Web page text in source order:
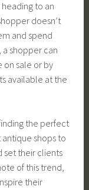
to an
doesn’t
and spend
shopper can
on sale or by
available at the
the perfect
shops to
set their clients
of this trend,
their